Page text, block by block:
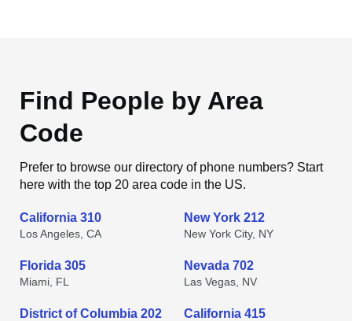
Find People by Area
Code
Prefer to browse our directory of phone numbers? Start
here with the top 20 area code in the US.
California 310
Los Angeles, CA
New York 212
New York City, NY
Florida 305
Miami, FL
Nevada 702
Las Vegas, NV
District of Columbia 202 California 415